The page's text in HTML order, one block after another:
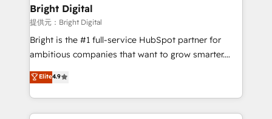
Partner 📆Founded in 1997
and chat agents, predictive automation, and smart
workflows • Salesforce + HubSpot integration •
RevOps and AI-driven sales enablement • Website
design and CMS development • ERP integration: SAP,
and CRM migration from any platform •
Client/member portals built on HubSpot • Custom
Bright Digital
提供元：Bright Digital
Bright is the #1 full-service HubSpot partner for
ambitious companies that want to grow smarter.
From HubSpot onboarding, to training, from
developing a new website to lead generation and
digital marketing; we do it all (and with great
results)! In short, our services include: - HubSpot
Elite4.9